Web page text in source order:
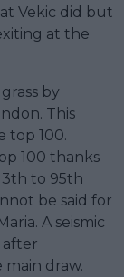
Vekic did but
at the
by
This
top 100.
100 thanks
to 95th
be said for
A seismic
after
draw.